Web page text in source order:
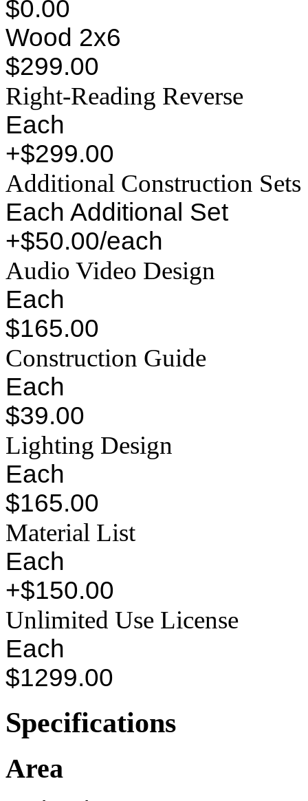
$0.00
Wood 2x6
$299.00
Right-Reading Reverse
Each
+$299.00
Additional Construction Sets
Each Additional Set
+$50.00/each
Audio Video Design
Each
$165.00
Construction Guide
Each
$39.00
Lighting Design
Each
$165.00
Material List
Each
+$150.00
Unlimited Use License
Each
$1299.00
Specifications
Area